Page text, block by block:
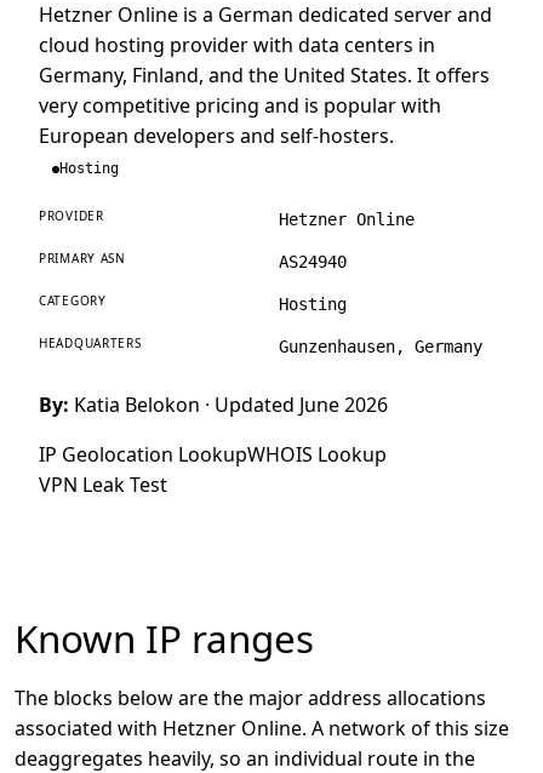
Hetzner Online is a German dedicated server and
cloud hosting provider with data centers in
Germany, Finland, and the United States. It offers
very competitive pricing and is popular with
European developers and self-hosters.
Hosting
PROVIDER Hetzner Online
PRIMARY ASN AS24940
CATEGORY Hosting
HEADQUARTERS Gunzenhausen, Germany
By: Katia Belokon · Updated June 2026
IP Geolocation LookupWHOIS Lookup
VPN Leak Test
Known IP ranges
The blocks below are the major address allocations
associated with Hetzner Online. A network of this size
deaggregates heavily, so an individual route in the